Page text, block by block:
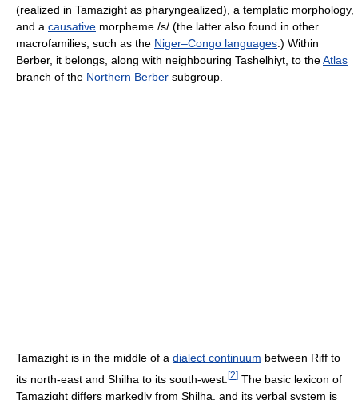
(realized in Tamazight as pharyngealized), a templatic morphology,
and a causative morpheme /s/ (the latter also found in other
macrofamilies, such as the Niger–Congo languages .) Within
Berber, it belongs, along with neighbouring Tashelhiyt, to theAtlas
branch of the Northern Berber subgroup.
Tamazight is in the middle of a dialect continuum between Riff to
its north-east and Shilha to its south-west. [2] The basic lexicon of
Tamazight differs markedly from Shilha, and its verbal system is